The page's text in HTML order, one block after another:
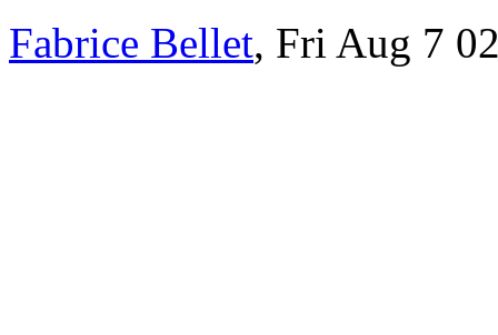
Fabrice Bellet, Fri Aug 7